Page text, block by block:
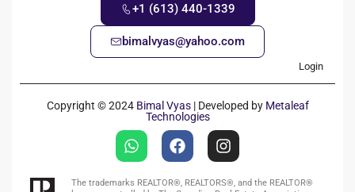
+1 (613) 440-1339
bimalvyas@yahoo.com
Login
Copyright © 2024 Bimal Vyas| Developed by Metaleaf
Technologies
The trademarks REALTOR®, REALTORS®, and the REALTOR®